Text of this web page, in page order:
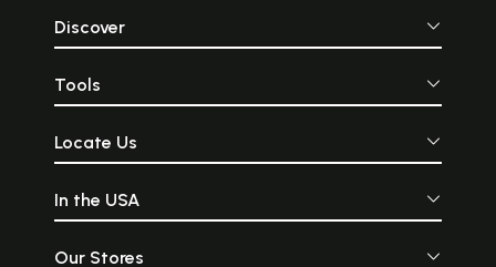
Discover
Tools
Locate Us
In the USA
Our Stores